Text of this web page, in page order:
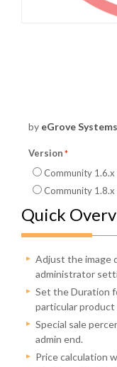
by eGrove Systems
Version
Community 1.6.x
Community 1.8.x
Quick
Adjust the image
administrator
Set the Duration
particular product
Special sale
admin end.
Price calculation